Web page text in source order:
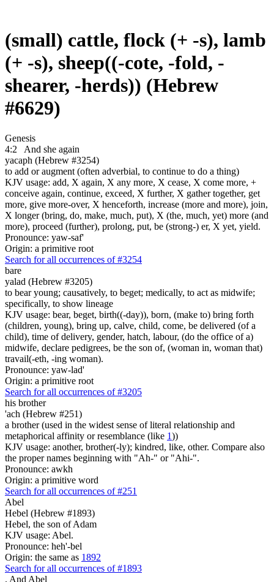
(small) cattle, flock (+ -s), lamb
(+ -s), sheep((-cote, -fold, -
shearer, -herds)) (Hebrew
#6629)
Genesis
4:2
And she again
yacaph (Hebrew #3254)
to add or augment (often adverbial, to continue to do a thing)
KJV usage: add, X again, X any more, X cease, X come more, +
conceive again, continue, exceed, X further, X gather together, get
more, give more-over, X henceforth, increase (more and more), join,
X longer (bring, do, make, much, put), X (the, much, yet) more (and
more), proceed (further), prolong, put, be (strong-) er, X yet, yield.
Pronounce: yaw-saf'
Origin: a primitive root
Search for all occurrences of #3254
bare
yalad (Hebrew #3205)
to bear young; causatively, to beget; medically, to act as midwife;
specifically, to show lineage
KJV usage: bear, beget, birth((-day)), born, (make to) bring forth
(children, young), bring up, calve, child, come, be delivered (of a
child), time of delivery, gender, hatch, labour, (do the office of a)
midwife, declare pedigrees, be the son of, (woman in, woman that)
travail(-eth, -ing woman).
Pronounce: yaw-lad'
Origin: a primitive root
Search for all occurrences of #3205
his brother
'ach (Hebrew #251)
a brother (used in the widest sense of literal relationship and
metaphorical affinity or resemblance (like 1))
KJV usage: another, brother(-ly); kindred, like, other. Compare also
the proper names beginning with "Ah-" or "Ahi-".
Pronounce: awkh
Origin: a primitive word
Search for all occurrences of #251
Abel
Hebel (Hebrew #1893)
Hebel, the son of Adam
KJV usage: Abel.
Pronounce: heh'-bel
Origin: the same as 1892
Search for all occurrences of #1893
. And Abel